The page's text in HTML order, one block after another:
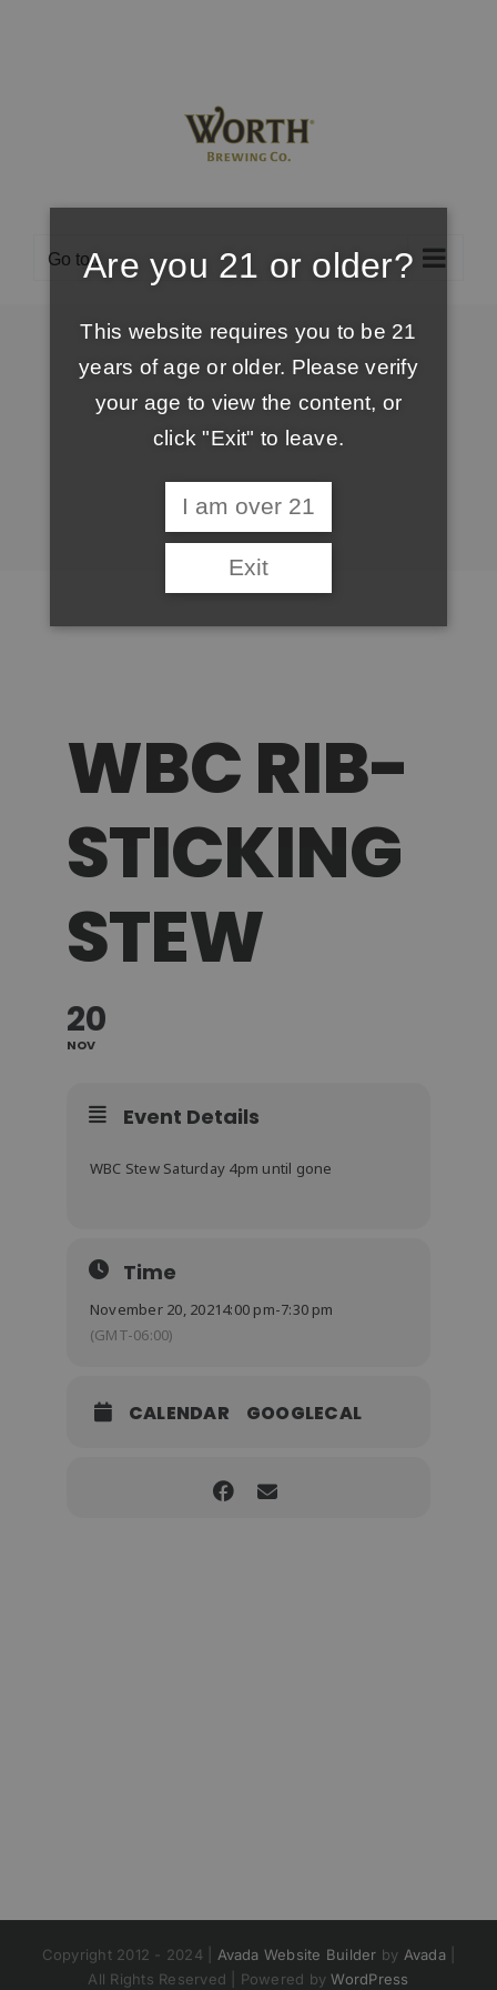
Go to...
WBC RIB-
STICKING
STEW
20
NOV
Event Details
WBC Stew Saturday 4pm until gone
Time
November 20, 20214:00 pm-7:30 pm
(GMT-06:00)
CALENDAR GOOGLECAL
Copyright 2012 - 2024 | Avada Website Builder by Avada|
All Rights Reserved | Powered byWordPress
Are you 21 or older?
This website requires you to be 21
years of age or older. Please verify
your age to view the content, or
click "Exit" to leave.
I am over 21
Exit